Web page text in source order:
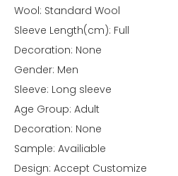
Wool: Standard Wool
Sleeve Length(cm): Full
Decoration: None
Gender: Men
Sleeve: Long sleeve
Age Group: Adult
Decoration: None
Sample: Availiable
Design: Accept Customize